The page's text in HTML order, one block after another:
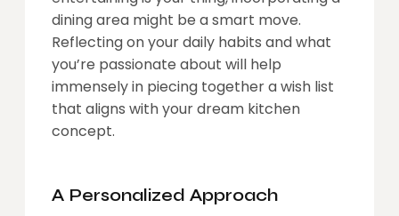
dining area might be a smart move.
Reflecting on your daily habits and what
you’re passionate about will help
immensely in piecing together a wish list
that aligns with your dream kitchen
concept.
A Personalized Approach